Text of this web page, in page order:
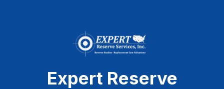
Expert Reserve